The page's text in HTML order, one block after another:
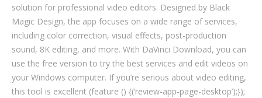
solution for professional video editors. Designed by Black
Magic Design, the app focuses on a wide range of services,
including color correction, visual effects, post-production
sound, 8K editing, and more. With DaVinci Download, you can
use the free version to try the best services and edit videos on
your Windows computer. If you’re serious about video editing,
this tool is excellent (feature () {(‘review-app-page-desktop’);});